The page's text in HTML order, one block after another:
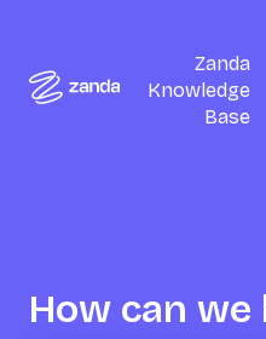
Zanda
Knowledge
Base
How can we